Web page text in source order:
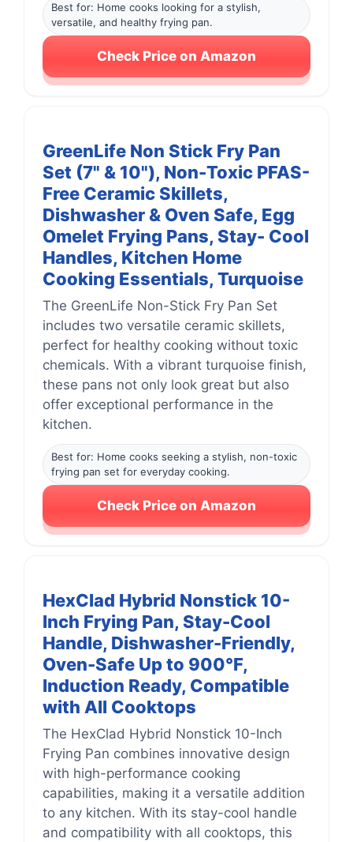
Best for: Home cooks looking for a stylish,
versatile, and healthy frying pan.
Check Price on Amazon
GreenLife Non Stick Fry Pan
Set (7" & 10"), Non-Toxic PFAS-
Free Ceramic Skillets,
Dishwasher & Oven Safe, Egg
Omelet Frying Pans, Stay- Cool
Handles, Kitchen Home
Cooking Essentials, Turquoise
The GreenLife Non-Stick Fry Pan Set
includes two versatile ceramic skillets,
perfect for healthy cooking without toxic
chemicals. With a vibrant turquoise finish,
these pans not only look great but also
offer exceptional performance in the
kitchen.
Best for: Home cooks seeking a stylish, non-toxic
frying pan set for everyday cooking.
Check Price on Amazon
HexClad Hybrid Nonstick 10-
Inch Frying Pan, Stay-Cool
Handle, Dishwasher-Friendly,
Oven-Safe Up to 900°F,
Induction Ready, Compatible
with All Cooktops
The HexClad Hybrid Nonstick 10-Inch
Frying Pan combines innovative design
with high-performance cooking
capabilities, making it a versatile addition
to any kitchen. With its stay-cool handle
and compatibility with all cooktops, this